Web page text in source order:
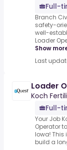
Full-
Branch
safety-
well-
Loader
Show
Last
Loader
Koch
Full-
Your Job
Operator
Iowa!
build a